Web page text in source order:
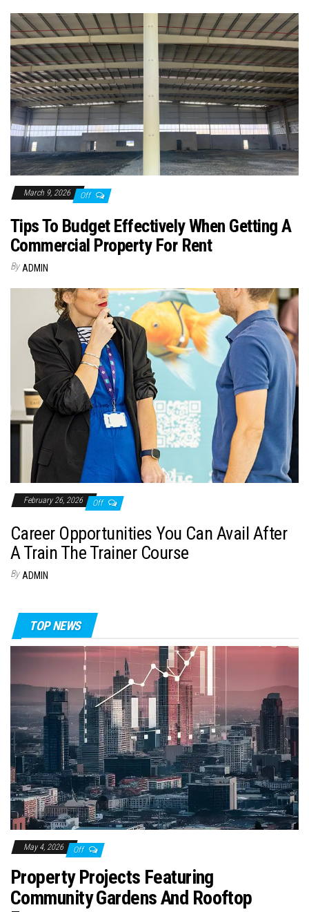
March 9, 2026 Off
Tips To Budget Effectively When Getting A
Commercial Property For Rent
By ADMIN
February 26, 2026 Off
Career Opportunities You Can Avail After
A Train The Trainer Course
By ADMIN
TOP NEWS
May 4, 2026 Off
Property Projects Featuring
Community Gardens And Rooftop